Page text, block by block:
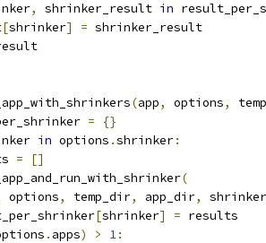
, shrinker_result in
[shrinker] = shrinker_result
(app, options,
=
{}
in options .shrinker:
=
[]
(
options, temp_dir, app_dir,
shrinker
[shrinker] = results
. apps) > 1: